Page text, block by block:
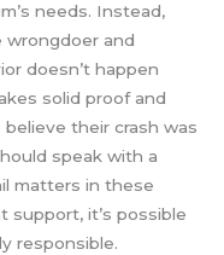
needs. Instead,
and
doesn’t happen
solid proof and
their crash was
speak with a
matters in these
support, it’s possible
responsible.